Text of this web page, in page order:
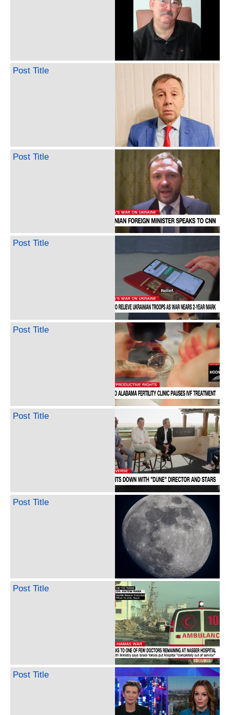
Post Title
Post Title
Post Title
Post Title
Post Title
Post Title
Post Title
Post Title